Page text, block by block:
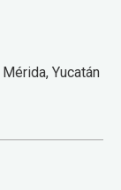
Yucatán